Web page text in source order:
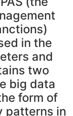
in the
and
two
big data
form of
patterns in